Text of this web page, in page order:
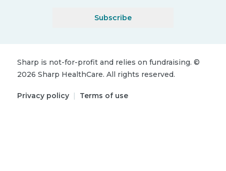
Subscribe
Sharp is not-for-profit and relies on fundraising. ©
2026 Sharp HealthCare. All rights reserved.
Privacy policy | Terms of use